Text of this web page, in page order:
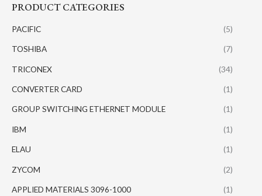
PRODUCT CATEGORIES
PACIFIC (5)
TOSHIBA (7)
TRICONEX (34)
CONVERTER CARD (1)
GROUP SWITCHING ETHERNET MODULE (1)
IBM (1)
ELAU (1)
ZYCOM (2)
APPLIED MATERIALS 3096-1000 (1)